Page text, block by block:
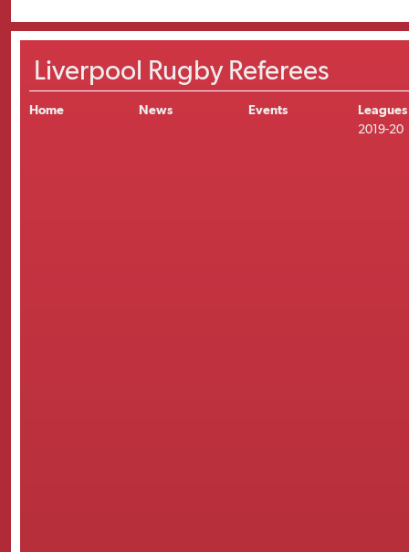
Liverpool Rugby Referees
Home News Events
Leagues
2019-20